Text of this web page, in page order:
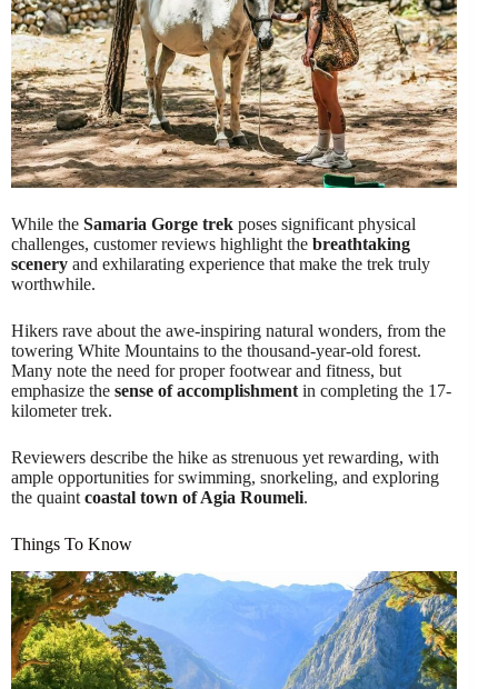
While the Samaria Gorge trek poses significant physical
challenges, customer reviews highlight the breathtaking
scenery and exhilarating experience that make the trek truly
worthwhile.
Hikers rave about the awe-inspiring natural wonders, from the
towering White Mountains to the thousand-year-old forest.
Many note the need for proper footwear and fitness, but
emphasize the sense of accomplishment in completing the 17-
kilometer trek.
Reviewers describe the hike as strenuous yet rewarding, with
ample opportunities for swimming, snorkeling, and exploring
the quaint coastal town of Agia Roumeli.
Things To Know